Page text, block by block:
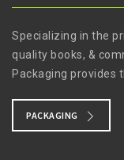
Specializing in the
quality books, &
Packaging provides
PACKAGING